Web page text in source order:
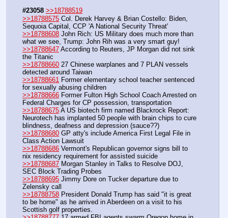
#23058 >>18788519
>>18788575 Col. Derek Harvey & Brian Costello: Biden,
Sequoia Capital, CCP 'A National Security Threat'
>>18788608 John Rich: US Military does much more than
what we see, Trump: John Rih was a very smart guy!
>>18788647 According to Reuters, JP Morgan did not sink
the Titanic
>>18788660 27 Chinese warplanes and 7 PLAN vessels
detected around Taiwan
>>18788661 Former elementary school teacher sentenced
for sexually abusing children
>>18788666 Former Fulton High School Coach Arrested on
Federal Charges for CP possession, transportation
>>18788675 A US biotech firm named Blackrock Report:
Neurotech has implanted 50 people with brain chips to cure
blindness, deafness and depression (sauce??)
>>18788680 GP atty's include America First Legal File in
Class Action Lawsuit
>>18788686 Vermont's Republican governor signs bill to
nix residency requirement for assisted suicide
>>18788687 Morgan Stanley in Talks to Resolve DOJ,
SEC Block Trading Probes
>>18788695 Jimmy Dore on Tucker departure due to
Zelensky call
>>18788758 President Donald Trump has said "it is great
to be home" as he arrived in Aberdeen on a visit to his
Scottish golf properties.